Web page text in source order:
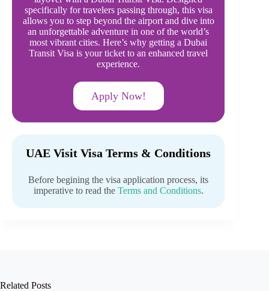
specifically for travelers passing through, this visa
allows you to step beyond the airport and dive into
an unforgettable adventure in one of the world’s
most vibrant cities. Here’s why getting a Dubai
Transit Visa is your ticket to an enhanced travel
experience.
Apply Now!
UAE Visit Visa Terms & Conditions
Before begining the visa application process, its
imperative to read theTerms and Conditions.
Related Posts